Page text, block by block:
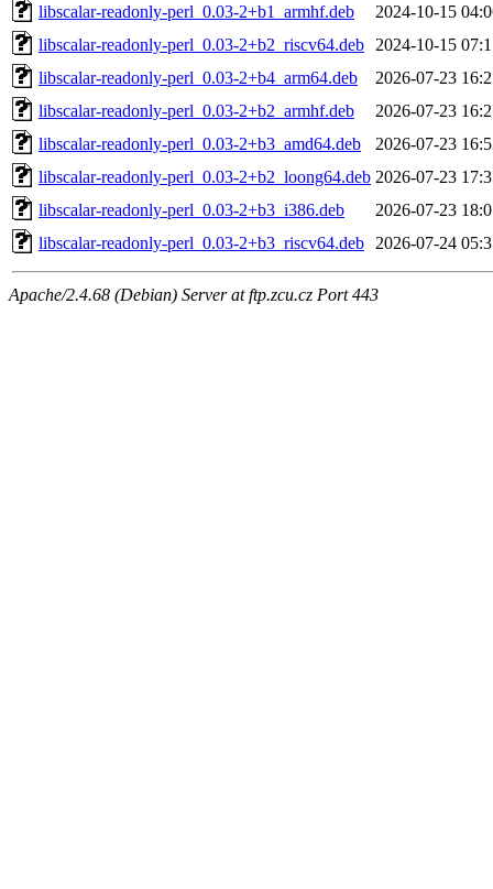
libscalar-readonly-perl_0.03-2+b1_armhf.deb
2024-10-15
libscalar-readonly-perl_0.03-2+b2_riscv64.deb
2024-10-15
libscalar-readonly-perl_0.03-2+b4_arm64.deb
2026-07-23
libscalar-readonly-perl_0.03-2+b2_armhf.deb
2026-07-23
libscalar-readonly-perl_0.03-2+b3_amd64.deb
2026-07-23
libscalar-readonly-perl_0.03-2+b2_loong64.deb 2026-07-23
libscalar-readonly-perl_0.03-2+b3_i386.deb
2026-07-23
libscalar-readonly-perl_0.03-2+b3_riscv64.deb
2026-07-24
Apache/2.4.68 (Debian) Server at ftp.zcu.cz Port 443